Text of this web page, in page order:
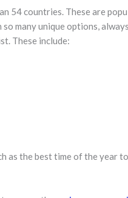
54 countries. These are
many unique options,
These include:
as the best time of the year